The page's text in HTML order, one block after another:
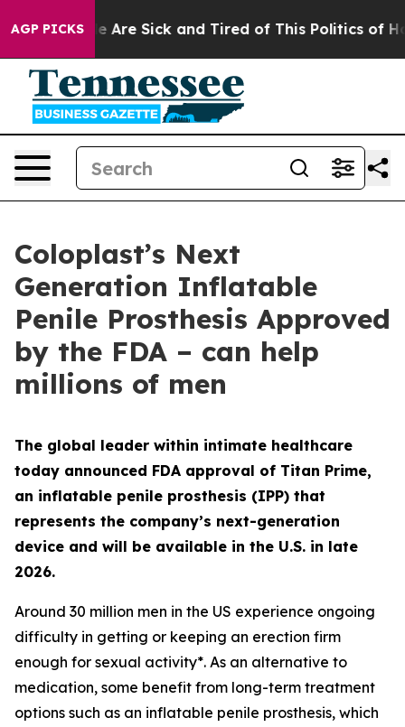
AGP PICKS
“People Are Sick and Tired of This Politics of
Coloplast’s Next
Generation Inflatable
Penile Prosthesis Approved
by the FDA – can help
millions of men
The global leader within intimate healthcare
today announced FDA approval of Titan Prime,
an inflatable penile prosthesis (IPP) that
represents the company’s next-generation
device and will be available in the U.S. in late
2026.
Around 30 million men in the US experience ongoing
difficulty in getting or keeping an erection firm
enough for sexual activity*. As an alternative to
medication, some benefit from long-term treatment
options such as an inflatable penile prosthesis, which